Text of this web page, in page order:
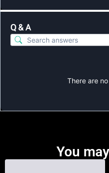
Q & A
There are
You